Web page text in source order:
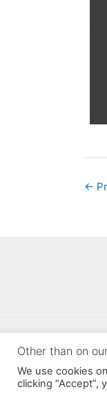
←
Other than on
We use cookies
clicking “Accept”,